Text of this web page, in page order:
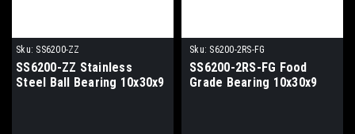
Sku: SS6200-ZZ
SS6200-ZZ Stainless
Steel Ball Bearing 10x30x9
Sku: S6200-2RS-FG
SS6200-2RS-FG Food
Grade Bearing 10x30x9